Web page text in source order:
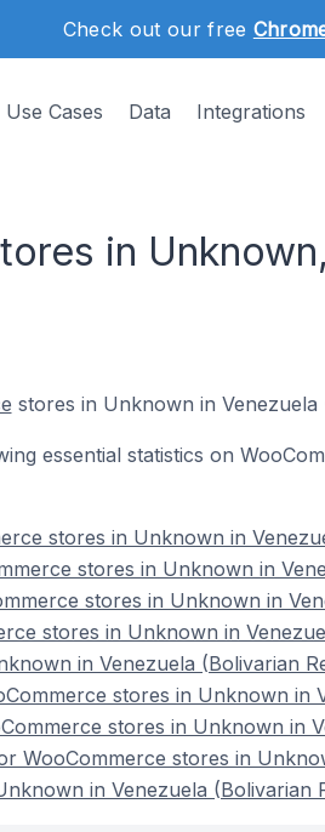
Check out our free
Use Cases Data Integrations
in
stores in Unknown in
essential statistics on
stores in Unknown in
stores in Unknown in
stores in Unknown in
stores in Unknown in
in Venezuela (Bolivarian
stores in Unknown in
stores in Unknown in
WooCommerce stores in
in Venezuela (Bolivarian